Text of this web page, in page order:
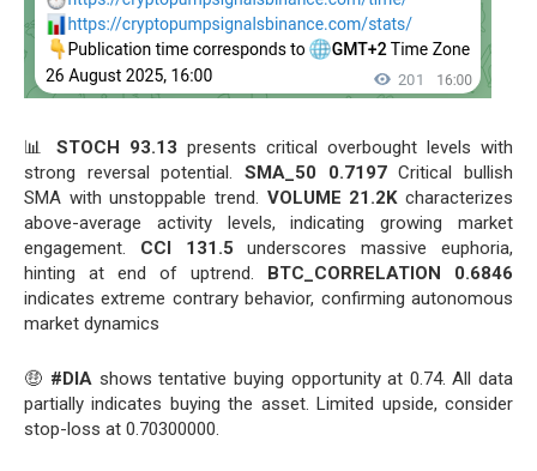
📊 STOCH 93.13 presents critical overbought levels with
strong reversal potential. SMA_50 0.7197Critical bullish
SMA with unstoppable trend. VOLUME 21.2Kcharacterizes
above-average activity levels, indicating growing market
engagement. CCI 131.5 underscores massive euphoria,
hinting at end of uptrend. BTC_CORRELATION 0.6846
indicates extreme contrary behavior, confirming autonomous
market dynamics
🤑 #DIA shows tentative buying opportunity at 0.74. All data
partially indicates buying the asset. Limited upside, consider
stop-loss at 0.70300000.